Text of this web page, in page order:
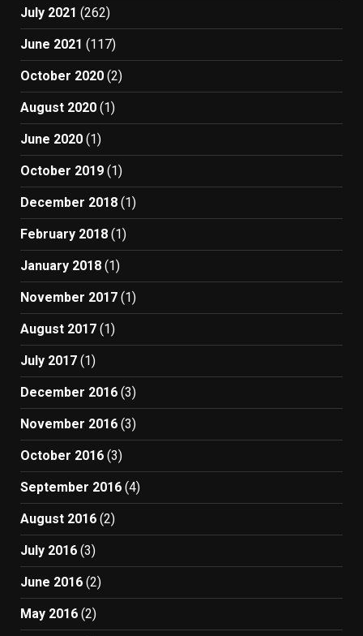
July 2021 (262)
June 2021 (117)
October 2020 (2)
August 2020 (1)
June 2020 (1)
October 2019 (1)
December 2018 (1)
February 2018 (1)
January 2018 (1)
November 2017 (1)
August 2017 (1)
July 2017 (1)
December 2016 (3)
November 2016 (3)
October 2016 (3)
September 2016 (4)
August 2016 (2)
July 2016 (3)
June 2016 (2)
May 2016 (2)